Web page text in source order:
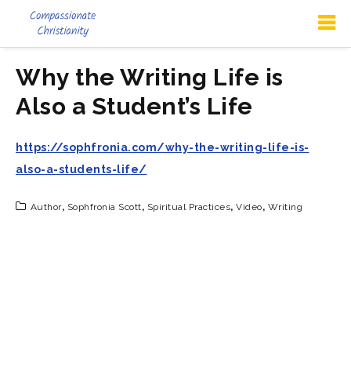
Why the Writing Life is
Also a Student’s Life
https://sophfronia.com/why-the-writing-life-is-
also-a-students-life/
Author, Sophfronia Scott, Spiritual Practices, Video, Writing